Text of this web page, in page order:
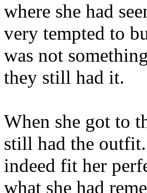
where she had
very tempted to
was not
they still had it.
When she got to
still had the
indeed fit her
what she had